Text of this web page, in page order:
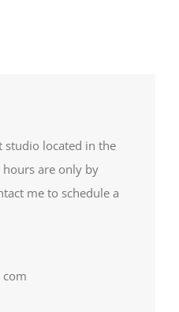
studio located in the
are only by
me to schedule a